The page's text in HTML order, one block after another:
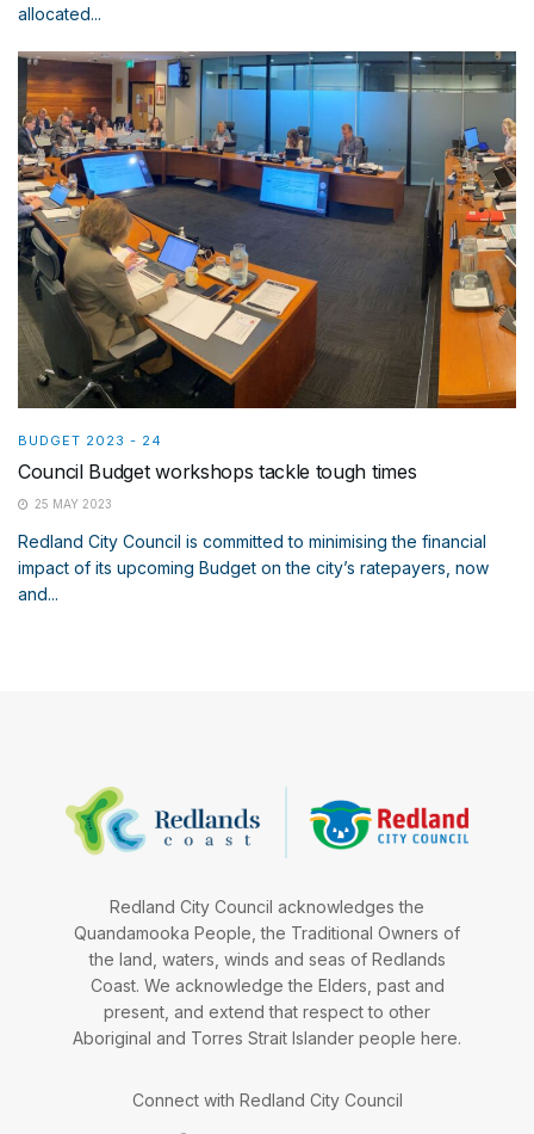
allocated...
BUDGET 2023 - 24
Council Budget workshops tackle tough times
25 MAY 2023
Redland City Council is committed to minimising the financial
impact of its upcoming Budget on the city’s ratepayers, now
and...
Redland City Council acknowledges the
Quandamooka People, the Traditional Owners of
the land, waters, winds and seas of Redlands
Coast. We acknowledge the Elders, past and
present, and extend that respect to other
Aboriginal and Torres Strait Islander people here.
Connect with Redland City Council